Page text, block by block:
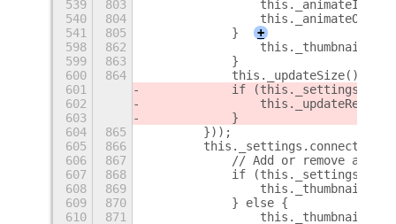
539 803
540
804
541
805
            }
+
598
862
599
863
            }
600
864
            this._updateSize();
601
if
602
this._updateRegion
603
            }
604
865
        }));
605
866
606
867
// Add or remove
607
868
if
608
869
609
870
            } else {
610
871